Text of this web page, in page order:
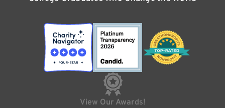
View Our Awards!